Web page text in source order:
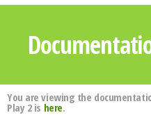
You are viewing the
Play 2 is here.